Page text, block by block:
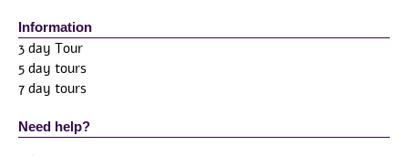
Information
3 day Tour
5 day tours
7 day tours
Need help?